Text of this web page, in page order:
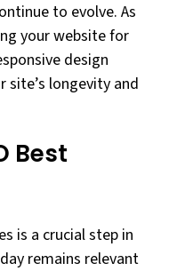
to evolve. As
your website for
design
site’s longevity and
Best
is a crucial step in
remains relevant